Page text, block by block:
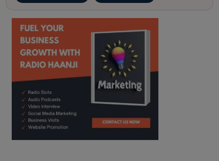
kitaab kahani punjabi story